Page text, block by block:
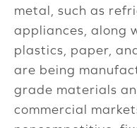
metal, such as
appliances, along
plastics, paper,
are being
grade materials
commercial